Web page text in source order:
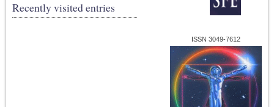
Recently visited entries
ISSN 3049-7612